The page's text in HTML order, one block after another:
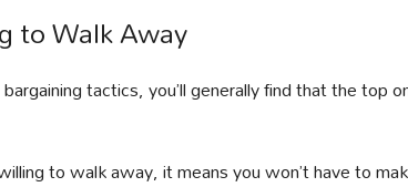
to Walk Away
tactics, you’ll generally find that the top
to walk away, it means you won’t have to